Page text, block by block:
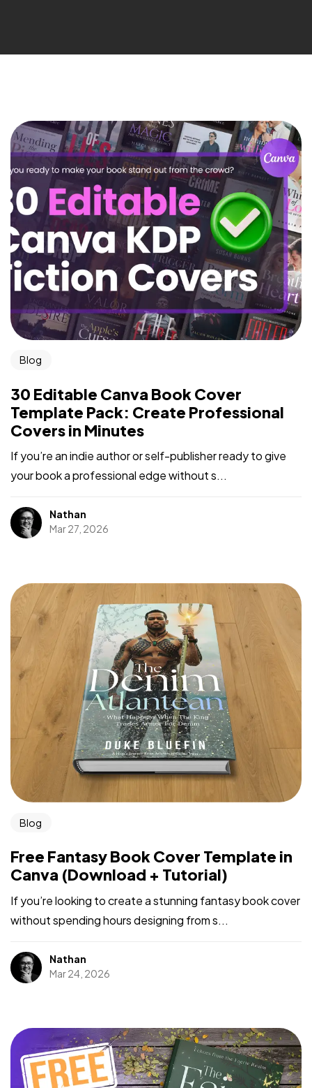
Blog
30 Editable Canva Book Cover
Template Pack: Create Professional
Covers in Minutes
If you’re an indie author or self-publisher ready to give
your book a professional edge without s...
Nathan
Mar 27, 2026
Blog
Free Fantasy Book Cover Template in
Canva (Download + Tutorial)
If you’re looking to create a stunning fantasy book cover
without spending hours designing from s...
Nathan
Mar 24, 2026